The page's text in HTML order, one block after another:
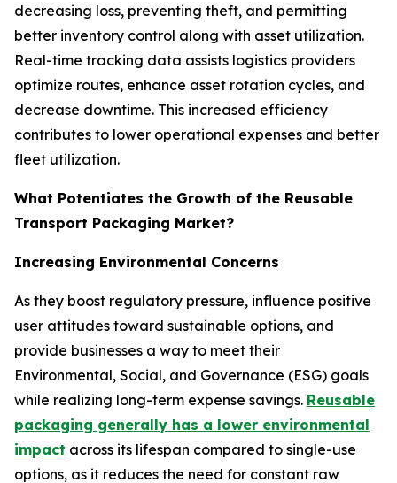
decreasing loss, preventing theft, and permitting
better inventory control along with asset utilization.
Real-time tracking data assists logistics providers
optimize routes, enhance asset rotation cycles, and
decrease downtime. This increased efficiency
contributes to lower operational expenses and better
fleet utilization.
What Potentiates the Growth of the Reusable
Transport Packaging Market?
Increasing Environmental Concerns
As they boost regulatory pressure, influence positive
user attitudes toward sustainable options, and
provide businesses a way to meet their
Environmental, Social, and Governance (ESG) goals
while realizing long-term expense savings. Reusable
packaging generally has a lower environmental
impact across its lifespan compared to single-use
options, as it reduces the need for constant raw